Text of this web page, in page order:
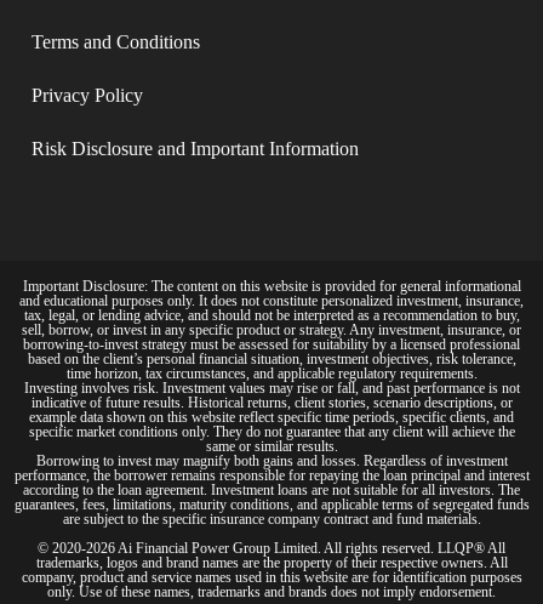
Terms and Conditions​
Privacy Policy​
Risk Disclosure and Important Information
Important Disclosure: The content on this website is provided for general informational
and educational purposes only. It does not constitute personalized investment, insurance,
tax, legal, or lending advice, and should not be interpreted as a recommendation to buy,
sell, borrow, or invest in any specific product or strategy. Any investment, insurance, or
borrowing-to-invest strategy must be assessed for suitability by a licensed professional
based on the client’s personal financial situation, investment objectives, risk tolerance,
time horizon, tax circumstances, and applicable regulatory requirements.
Investing involves risk. Investment values may rise or fall, and past performance is not
indicative of future results. Historical returns, client stories, scenario descriptions, or
example data shown on this website reflect specific time periods, specific clients, and
specific market conditions only. They do not guarantee that any client will achieve the
same or similar results.
Borrowing to invest may magnify both gains and losses. Regardless of investment
performance, the borrower remains responsible for repaying the loan principal and interest
according to the loan agreement. Investment loans are not suitable for all investors. The
guarantees, fees, limitations, maturity conditions, and applicable terms of segregated funds
are subject to the specific insurance company contract and fund materials.
© 2020-2026 Ai Financial Power Group Limited. All rights reserved. LLQP® All
trademarks, logos and brand names are the property of their respective owners. All
company, product and service names used in this website are for identification purposes
only. Use of these names, trademarks and brands does not imply endorsement.